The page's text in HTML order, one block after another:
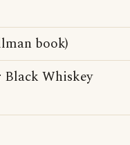
book)
Whiskey